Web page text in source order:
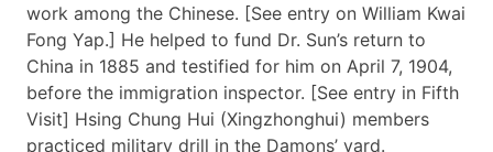
Hawaii
Foundation
work among the Chinese. [See entry on William Kwai
Fong Yap.] He helped to fund Dr. Sun’s return to
China in 1885 and testified for him on April 7, 1904,
before the immigration inspector. [See entry in Fifth
Visit] Hsing Chung Hui (Xingzhonghui) members
practiced military drill in the Damons’ yard.